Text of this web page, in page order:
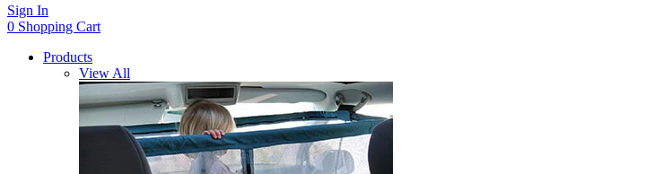
Sign In
0 Shopping Cart
Products
View All